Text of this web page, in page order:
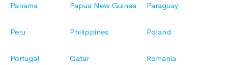
Panama Papua New Guinea Paraguay
Peru Philippines Poland
Portugal Qatar Romania